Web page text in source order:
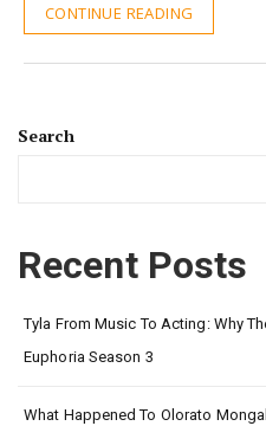
CONTINUE READING
Search
Recent Posts
Tyla From Music To Acting: Why
Euphoria Season 3
What Happened To Olorato